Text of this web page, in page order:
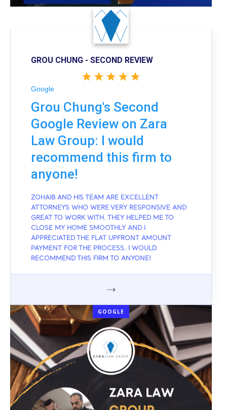
GROU CHUNG - SECOND REVIEW
Google
Grou Chung's Second
Google Review on Zara
Law Group: I would
recommend this firm to
anyone!
ZOHAIB AND HIS TEAM ARE EXCELLENT
ATTORNEYS WHO WERE VERY RESPONSIVE AND
GREAT TO WORK WITH. THEY HELPED ME TO
CLOSE MY HOME SMOOTHLY AND I
APPRECIATED THE FLAT UPFRONT AMOUNT
PAYMENT FOR THE PROCESS. I WOULD
RECOMMEND THIS FIRM TO ANYONE!
GOOGLE